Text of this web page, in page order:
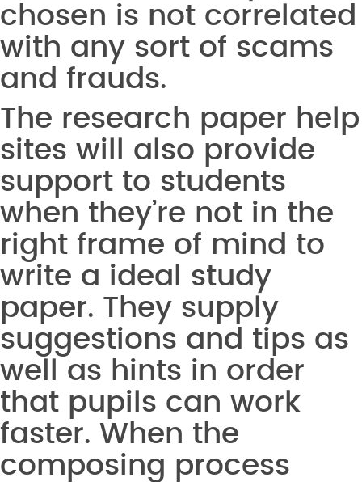
chosen is not correlated
with any sort of scams
and frauds.
The research paper help
sites will also provide
support to students
when they’re not in the
right frame of mind to
write a ideal study
paper. They supply
suggestions and tips as
well as hints in order
that pupils can work
faster. When the
composing process